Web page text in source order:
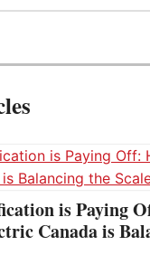
is Paying
Canada is